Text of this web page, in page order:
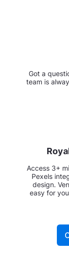
Got a
team is
Access 3+
Pexels
design.
easy for